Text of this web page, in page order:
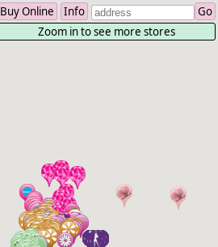
Buy Online
Info
Zoom in to see more stores